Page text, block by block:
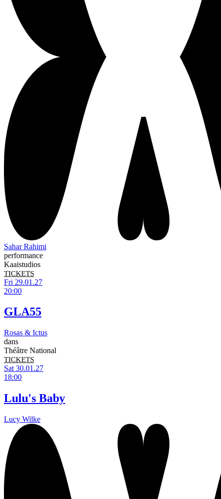
Sahar Rahimi
performance
Kaaistudios
TICKETS
Fri 29.01.27
20:00
GLA55
Rosas & Ictus
dans
Théâtre National
TICKETS
Sat 30.01.27
18:00
Lulu's Baby
Lucy Wilke